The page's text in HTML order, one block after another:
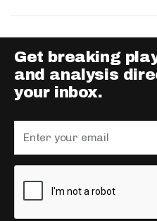
Get breaking
and analysis
your inbox.